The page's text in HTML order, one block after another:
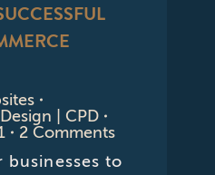
| CPD
2 Comments
to